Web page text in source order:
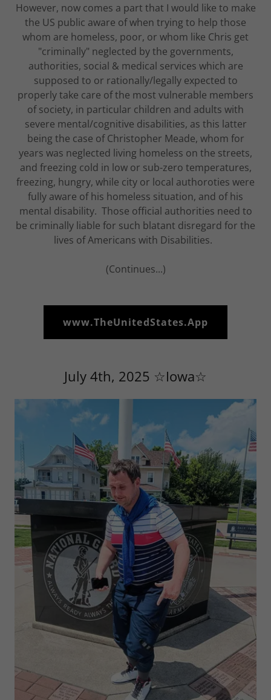
However, now comes a part that I would like to make
the US public aware of when trying to help those
whom are homeless, poor, or whom like Chris get
"criminally" neglected by the governments,
authorities, social & medical services which are
supposed to or rationally/legally expected to
properly take care of the most vulnerable members
of society, in particular children and adults with
severe mental/cognitive disabilities, as this latter
being the case of Christopher Meade, whom for
years was neglected living homeless on the streets,
and freezing cold in low or sub-zero temperatures,
freezing, hungry, while city or local authoroties were
fully aware of his homeless situation, and of his
mental disability. Those official authorities need to
be criminally liable for such blatant disregard for the
lives of Americans with Disabilities.
(Continues...)
www.TheUnitedStates.App
July 4th, 2025 ☆Iowa☆